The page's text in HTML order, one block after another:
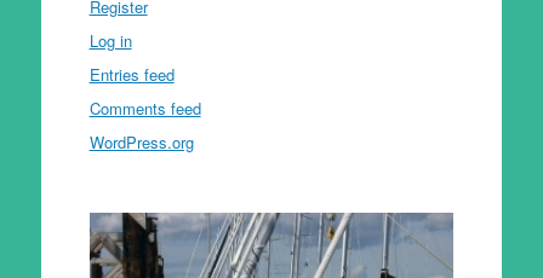
Register
Log in
Entries feed
Comments feed
WordPress.org